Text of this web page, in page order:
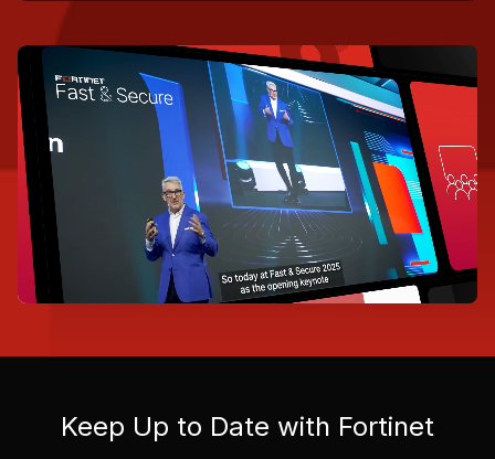
Keep Up to Date with Fortinet